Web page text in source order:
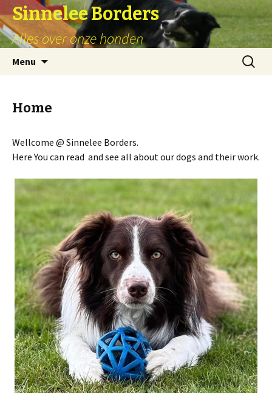
Sinnelee Borders
Alles over onze honden
Menu
Zoeken
naar:
Home
Wellcome @ Sinnelee Borders.
Here You can read and see all about our dogs and their work.